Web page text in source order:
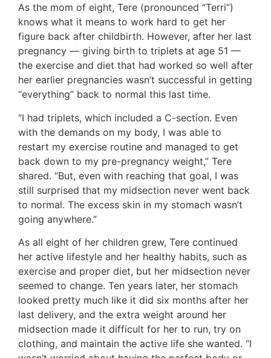
As the mom of eight, Tere (pronounced “Terri”)
knows what it means to work hard to get her
figure back after childbirth. However, after her last
pregnancy — giving birth to triplets at age 51 —
the exercise and diet that had worked so well after
her earlier pregnancies wasn’t successful in getting
“everything” back to normal this last time.
“I had triplets, which included a C-section. Even
with the demands on my body, I was able to
restart my exercise routine and managed to get
back down to my pre-pregnancy weight,” Tere
shared. “But, even with reaching that goal, I was
still surprised that my midsection never went back
to normal. The excess skin in my stomach wasn’t
going anywhere.”
As all eight of her children grew, Tere continued
her active lifestyle and her healthy habits, such as
exercise and proper diet, but her midsection never
seemed to change. Ten years later, her stomach
looked pretty much like it did six months after her
last delivery, and the extra weight around her
midsection made it difficult for her to run, try on
clothing, and maintain the active life she wanted. “I